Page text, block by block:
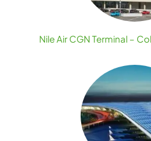
Nile Air CGN Terminal –